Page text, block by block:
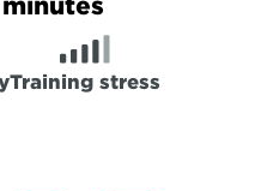
Training stress